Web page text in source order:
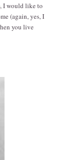
I would like to
(again, yes, I
you live